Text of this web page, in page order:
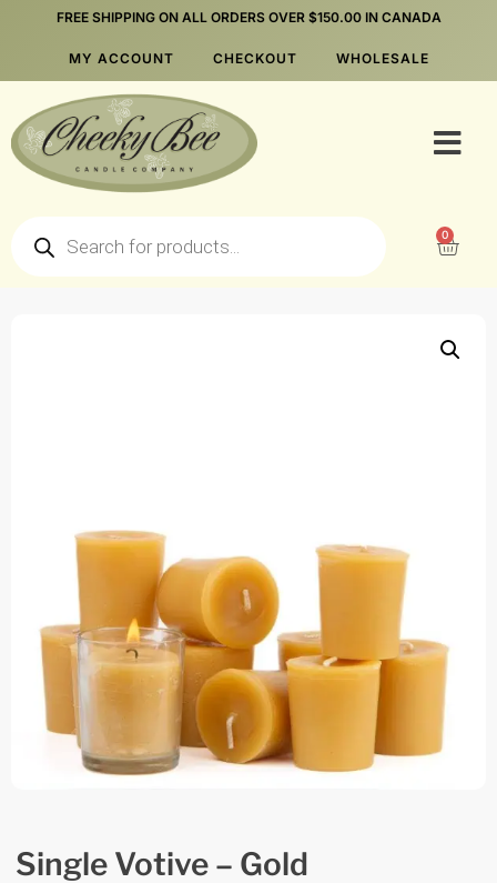
FREE SHIPPING ON ALL ORDERS OVER $150.00 IN CANADA
MY ACCOUNT CHECKOUT WHOLESALE
0
Single Votive – Gold